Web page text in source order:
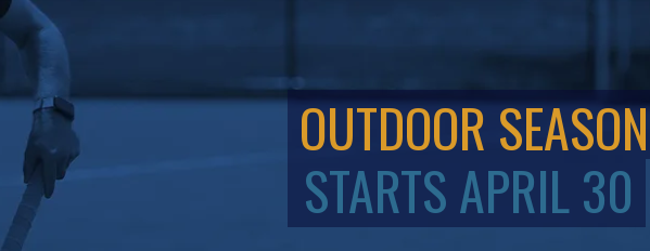
OUTDOOR SEASON
STARTS APRIL 30